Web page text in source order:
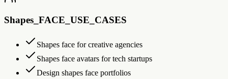
Shapes_FACE_USE_CASES
Shapes face for creative agencies
Shapes face avatars for tech startups
Design shapes face portfolios